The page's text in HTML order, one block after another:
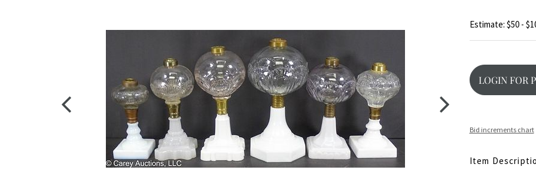
Estimate: $50 -
LOGIN FOR
Bid increments chart
Item